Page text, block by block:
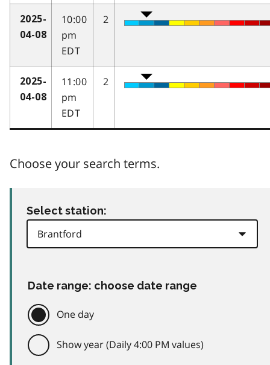
2025-
04-08
10:00
pm
EDT
2
2025-
04-08
11:00
pm
EDT
2
Choose your search terms.
Select station:
Date range: choose date range
One day
Show year (Daily 4:00 PM values)